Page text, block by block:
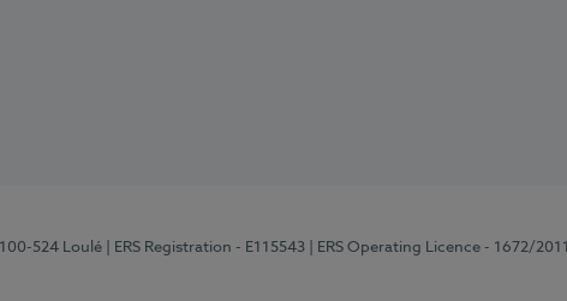
524 Loulé | ERS Registration - E115543 | ERS Operating Licence - 1672/2011